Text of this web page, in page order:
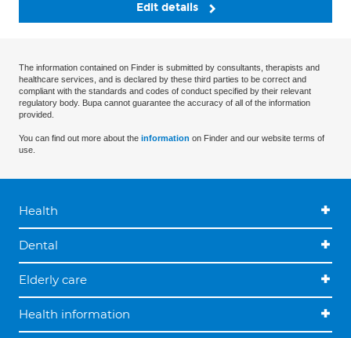
Edit details
The information contained on Finder is submitted by consultants, therapists and
healthcare services, and is declared by these third parties to be correct and
compliant with the standards and codes of conduct specified by their relevant
regulatory body. Bupa cannot guarantee the accuracy of all of the information
provided.
You can find out more about the information on Finder and our website terms of
use.
Health
Dental
Elderly care
Health information